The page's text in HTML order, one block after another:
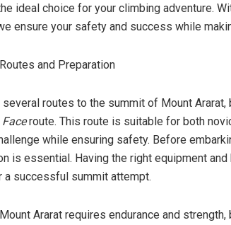
ideal choice for your climbing adventure.
ensure your safety and success while
and Preparation
several routes to the summit of Mount
route. This route is suitable for both
while ensuring safety. Before
is essential. Having the right equipment
a successful summit attempt.
Ararat requires endurance and